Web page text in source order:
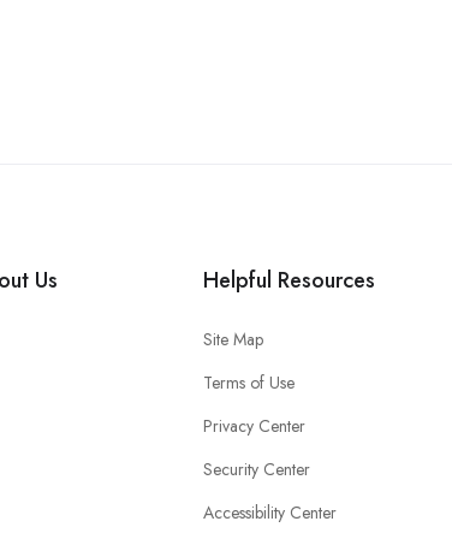
Us Helpful Resources
Site Map
Terms of Use
Privacy Center
Security Center
Accessibility Center